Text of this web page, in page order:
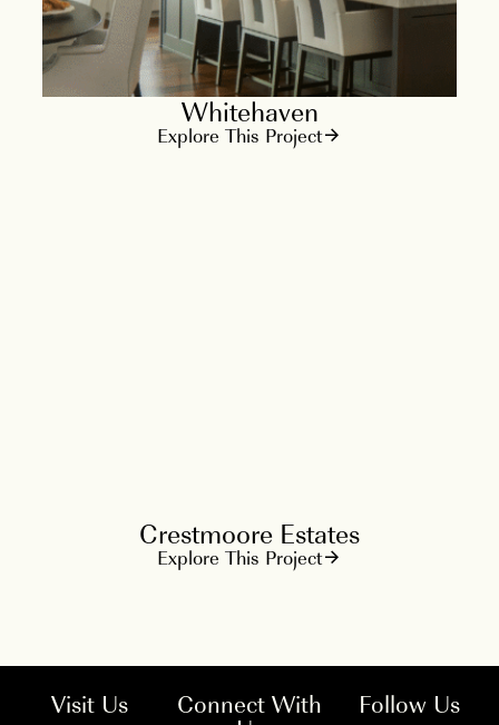
Whitehaven
Explore This Project
Crestmoore Estates
Explore This Project
Visit Us Connect With Follow Us